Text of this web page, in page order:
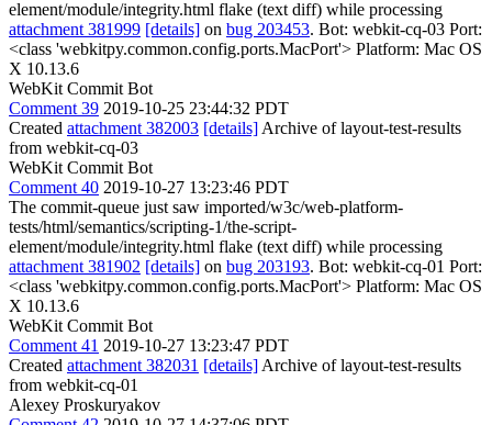
element/module/integrity.html flake (text diff) while processing
attachment 381999 [details] on bug 203453. Bot: webkit-cq-03 Port:
<class 'webkitpy.common.config.ports.MacPort'> Platform: Mac OS
X 10.13.6
WebKit Commit Bot
Comment 39 2019-10-25 23:44:32 PDT
Created attachment 382003 [details] Archive of layout-test-results
from webkit-cq-03
WebKit Commit Bot
Comment 40 2019-10-27 13:23:46 PDT
The commit-queue just saw imported/w3c/web-platform-
tests/html/semantics/scripting-1/the-script-
element/module/integrity.html flake (text diff) while processing
attachment 381902 [details] on bug 203193. Bot: webkit-cq-01 Port:
<class 'webkitpy.common.config.ports.MacPort'> Platform: Mac OS
X 10.13.6
WebKit Commit Bot
Comment 41 2019-10-27 13:23:47 PDT
Created attachment 382031 [details] Archive of layout-test-results
from webkit-cq-01
Alexey Proskuryakov